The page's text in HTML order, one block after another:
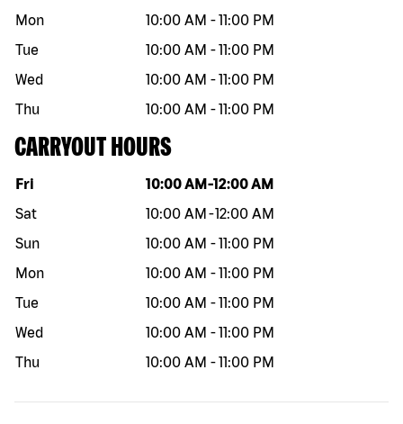
Mon
10:00 AM -11:00 PM
Tue
10:00 AM -11:00 PM
Wed
10:00 AM -11:00 PM
Thu
10:00 AM -11:00 PM
CARRYOUT HOURS
Day of the week Hours
Fri 10:00 AM -12:00 AM
Sat
10:00 AM -12:00 AM
Sun
10:00 AM -11:00 PM
Mon
10:00 AM -11:00 PM
Tue
10:00 AM -11:00 PM
Wed
10:00 AM -11:00 PM
Thu
10:00 AM -11:00 PM